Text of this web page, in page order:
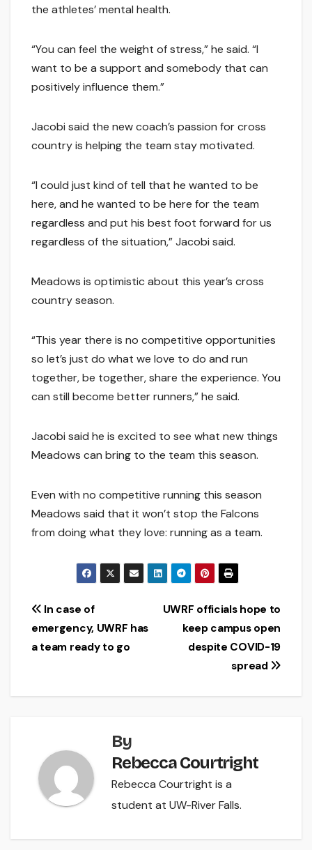
the athletes’ mental health.
“You can feel the weight of stress,” he said. “I
want to be a support and somebody that can
positively influence them.”
Jacobi said the new coach’s passion for cross
country is helping the team stay motivated.
“I could just kind of tell that he wanted to be
here, and he wanted to be here for the team
regardless and put his best foot forward for us
regardless of the situation,” Jacobi said.
Meadows is optimistic about this year’s cross
country season.
“This year there is no competitive opportunities
so let’s just do what we love to do and run
together, be together, share the experience. You
can still become better runners,” he said.
Jacobi said he is excited to see what new things
Meadows can bring to the team this season.
Even with no competitive running this season
Meadows said that it won’t stop the Falcons
from doing what they love: running as a team.
Post
navigation
UWRF officials hope to
keep campus open
despite COVID-19
spread
In case of
emergency, UWRF has
a team ready to go
By
Rebecca Courtright
Rebecca Courtright is a
student at UW-River Falls.